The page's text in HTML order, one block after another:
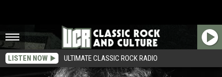
LISTEN NOW ULTIMATE CLASSIC ROCK RADIO